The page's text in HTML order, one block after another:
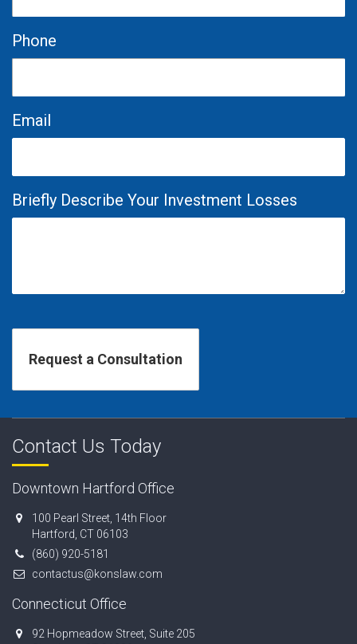
Phone
Email
Briefly Describe Your Investment Losses
Contact Us Today
Downtown Hartford Office
100 Pearl Street, 14th Floor
Hartford, CT 06103
(860) 920-5181
contactus@konslaw.com
Connecticut Office
92 Hopmeadow Street, Suite 205